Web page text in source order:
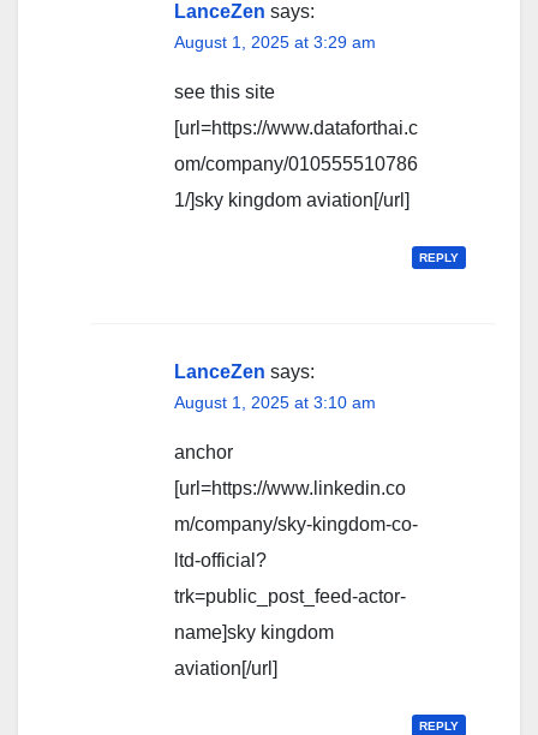
LanceZen says:
August 1, 2025 at 3:29 am
see this site
[url=https://www.dataforthai.c
om/company/010555510786
1/]sky kingdom aviation[/url]
REPLY
LanceZen says:
August 1, 2025 at 3:10 am
anchor
[url=https://www.linkedin.co
m/company/sky-kingdom-co-
ltd-official?
trk=public_post_feed-actor-
name]sky kingdom
aviation[/url]
REPLY